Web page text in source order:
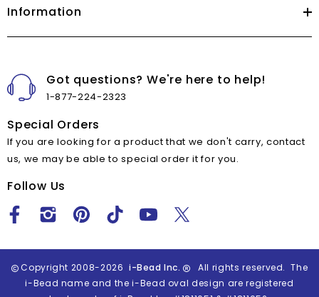
Information
Got questions? We're here to help!
1-877-224-2323
Special Orders
If you are looking for a product that we don't carry, contact
us, we may be able to special order it for you.
Follow Us
Copyright 2008-2026 i-Bead Inc.
All rights reserved. The
i-Bead name and the i-Bead oval design are registered